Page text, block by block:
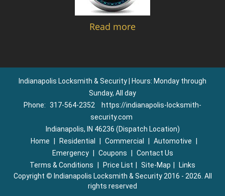
Read more
Indianapolis Locksmith & Security | Hours: Monday through
Sunday, All day
Phone: 317-564-2352
https://indianapolis-locksmith-
security.com
Indianapolis, IN 46236 (Dispatch Location)
Home
Residential Commercial Automotive
Emergency
Coupons
Contact Us
Terms & Conditions
Price List Site-Map
Links
Copyright © Indianapolis Locksmith & Security 2016 - 2026. All
rights reserved